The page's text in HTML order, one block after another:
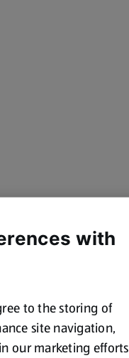
soy sauce in a large
Cut each steak into 4
marinate in the
with
to the storing of
site navigation,
our marketing